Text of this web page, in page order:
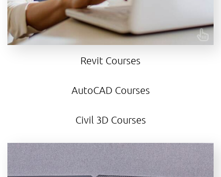
CONTACT US
Revit Courses
AutoCAD Courses
Civil 3D Courses
Autodesk Revit training courses